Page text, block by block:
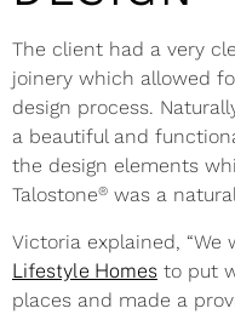
The client had a very
joinery which allowed
design process.
a beautiful and
the design elements
Talostone® was a
Victoria explained, “We
Lifestyle Homes to put
places and made a